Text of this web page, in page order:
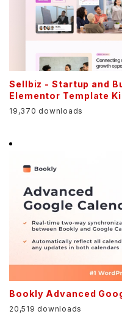
Sellbiz - Startup and
Elementor Template
19,370 downloads
Bookly Advanced
20,519 downloads